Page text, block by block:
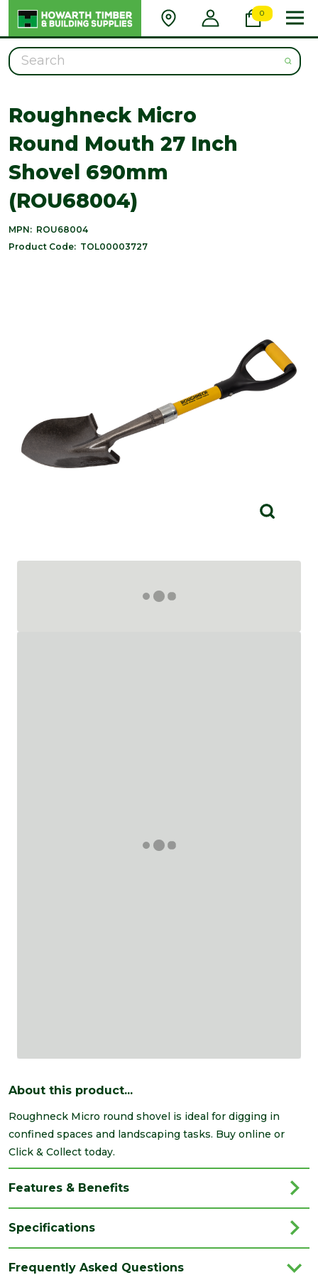
0
Search
Roughneck Micro
Round Mouth 27 Inch
Shovel 690mm
(ROU68004)
MPN: ROU68004
Product Code: TOL00003727
About this product...
Roughneck Micro round shovel is ideal for digging in
confined spaces and landscaping tasks. Buy online or
Click & Collect today.
Features & Benefits
Specifications
Frequently Asked Questions